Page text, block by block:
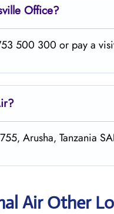
Office?
500 300 or pay a
Arusha‚ Tanzania
Air Other